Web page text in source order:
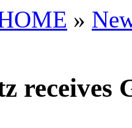
»
receives